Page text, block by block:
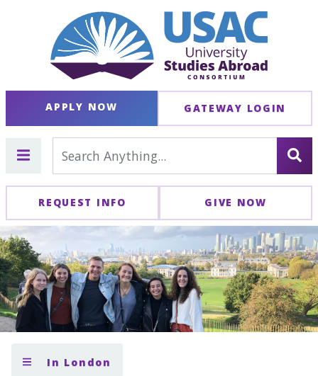
APPLY NOW GATEWAY LOGIN
REQUEST INFO GIVE NOW
In London